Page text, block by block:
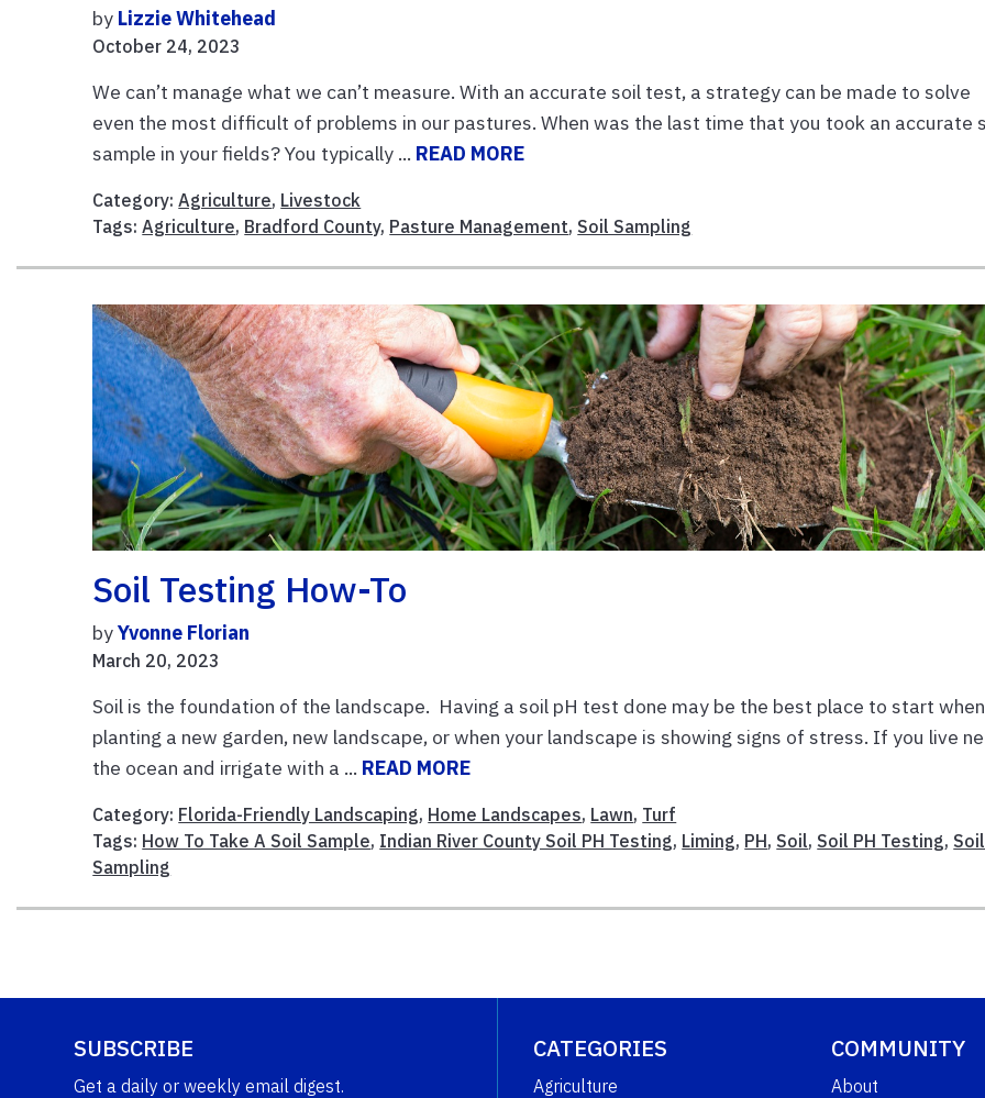
by Lizzie Whitehead
October 24, 2023
We can’t manage what we can’t measure. With an accurate soil test, a strategy can be made to solve
even the most difficult of problems in our pastures. When was the last time that you took an accurate
sample in your fields? You typically ... READ MORE
Category:Agriculture, Livestock
Tags:Agriculture, Bradford County, Pasture Management, Soil Sampling
Soil Testing How-To
byYvonne Florian
March 20, 2023
Soil is the foundation of the landscape. Having a soil pH test done may be the best place to start when
planting a new garden, new landscape, or when your landscape is showing signs of stress. If you live
the ocean and irrigate with a ... READ MORE
Category: Florida-Friendly Landscaping, Home Landscapes, Lawn, Turf
Tags: How To Take A Soil Sample, Indian River County Soil PH Testing, Liming, PH, Soil, Soil PH Testing, Soil
Sampling
SUBSCRIBE
Get a daily or weekly email digest.
CATEGORIES
Agriculture
COMMUNITY
About